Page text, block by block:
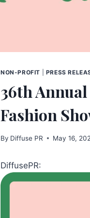
NON-PROFIT PRESS
36th
Fashion
By Diffuse PR May 16,
DiffusePR: